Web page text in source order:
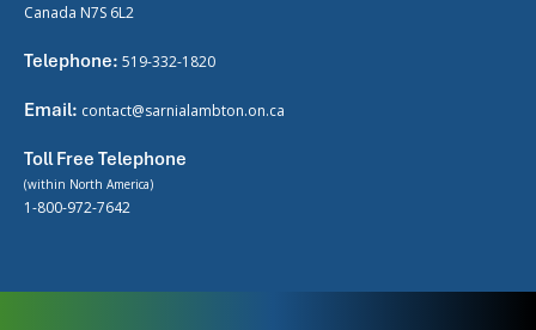
Canada N7S 6L2
Telephone: 519-332-1820
Email: contact@sarnialambton.on.ca
Toll Free Telephone
(within North America)
1-800-972-7642